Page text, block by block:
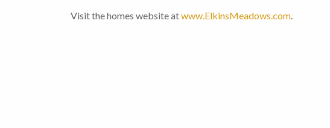
Visit the homes website atwww.ElkinsMeadows.com.